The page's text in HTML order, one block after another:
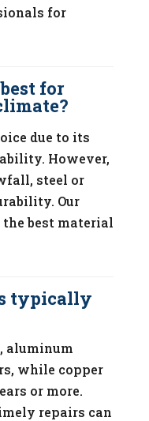
for
for
due to its
However,
steel or
Our
the best material
typically
aluminum
while copper
or more.
repairs can